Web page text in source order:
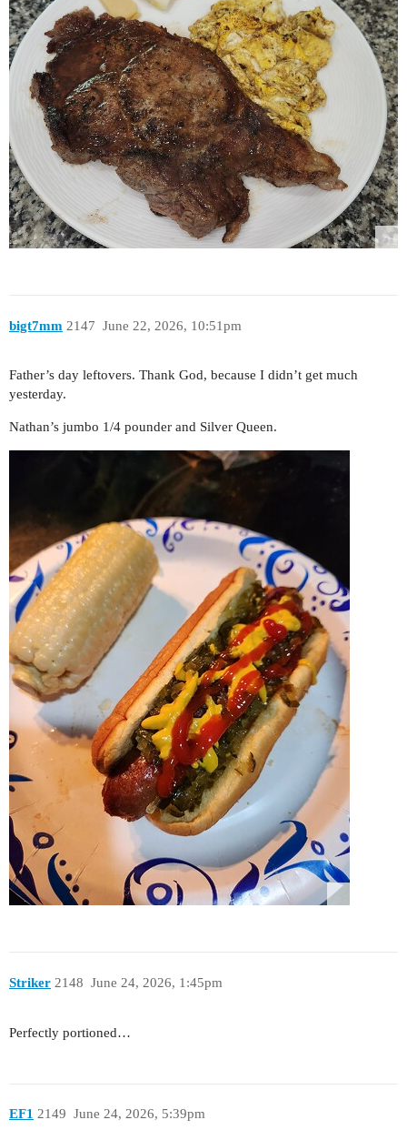
bigt7mm June 22, 2026, 10:51pm
2147
Father’s day leftovers. Thank God, because I didn’t get much
yesterday.
Nathan’s jumbo 1/4 pounder and Silver Queen.
Striker June 24, 2026, 1:45pm
2148
Perfectly portioned…
EF1 June 24, 2026, 5:39pm
2149